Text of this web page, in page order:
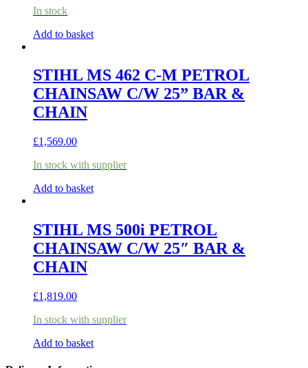
In stock
Add to basket
STIHL MS 462 C-M PETROL
CHAINSAW C/W 25” BAR &
CHAIN
£1,569.00
In stock with supplier
Add to basket
STIHL MS 500i PETROL
CHAINSAW C/W 25″ BAR &
CHAIN
£1,819.00
In stock with supplier
Add to basket